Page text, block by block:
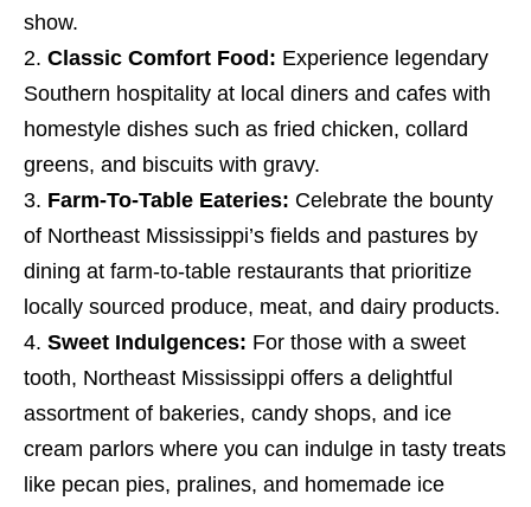
show.
Classic Comfort Food: Experience legendary
Southern hospitality at local diners and cafes with
homestyle dishes such as fried chicken, collard
greens, and biscuits with gravy.
Farm-To-Table Eateries: Celebrate the bounty
of Northeast Mississippi’s fields and pastures by
dining at farm-to-table restaurants that prioritize
locally sourced produce, meat, and dairy products.
Sweet Indulgences: For those with a sweet
tooth, Northeast Mississippi offers a delightful
assortment of bakeries, candy shops, and ice
cream parlors where you can indulge in tasty treats
like pecan pies, pralines, and homemade ice